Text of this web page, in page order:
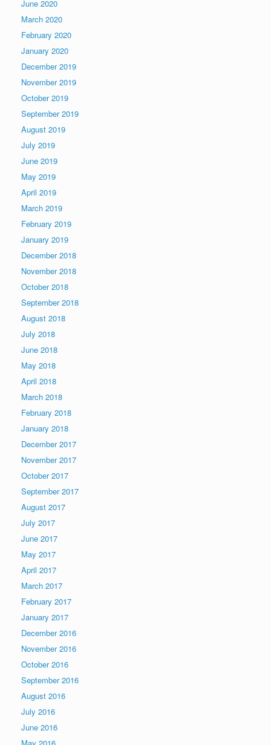
June 2020
March 2020
February 2020
January 2020
December 2019
November 2019
October 2019
September 2019
August 2019
July 2019
June 2019
May 2019
April 2019
March 2019
February 2019
January 2019
December 2018
November 2018
October 2018
September 2018
August 2018
July 2018
June 2018
May 2018
April 2018
March 2018
February 2018
January 2018
December 2017
November 2017
October 2017
September 2017
August 2017
July 2017
June 2017
May 2017
April 2017
March 2017
February 2017
January 2017
December 2016
November 2016
October 2016
September 2016
August 2016
July 2016
June 2016